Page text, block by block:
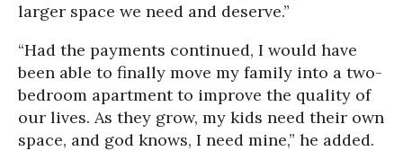
larger space we need and deserve.”
“Had the payments continued, I would have
been able to finally move my family into a two-
bedroom apartment to improve the quality of
our lives. As they grow, my kids need their own
space, and god knows, I need mine,” he added.